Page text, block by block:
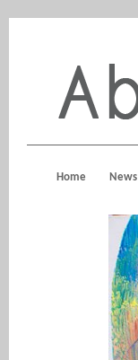
Home News